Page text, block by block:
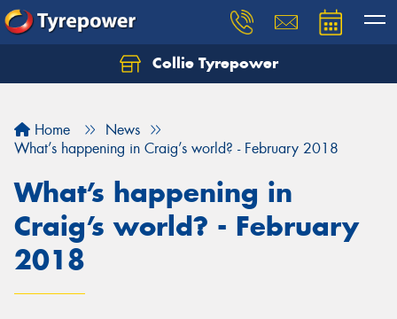
Collie Tyrepower
Home
News
What’s happening in Craig’s world? - February 2018
What’s happening in
Craig’s world? - February
2018